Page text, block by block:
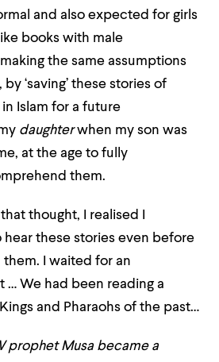
and also expected for girls
books with male
the same assumptions
‘saving’ these stories of
Islam for a future
daughterwhen my son was
at the age to fully
them.
thought, I realised I
hear these stories even before
I waited for an
We had been reading a
and Pharaohs of the past…
prophet Musa became a